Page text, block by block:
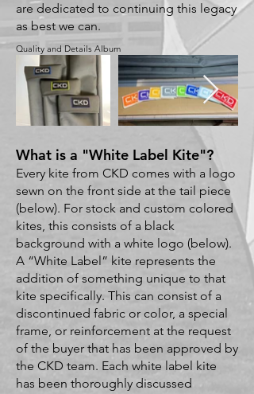
are dedicated to continuing this legacy
as best we can.
Quality and Details Album
What is a "White Label Kite"?
Every kite from CKD comes with a logo
sewn on the front side at the tail piece
(below). For stock and custom colored
kites, this consists of a black
background with a white logo (below).
A “White Label” kite represents the
addition of something unique to that
kite specifically. This can consist of a
discontinued fabric or color, a special
frame, or reinforcement at the request
of the buyer that has been approved by
the CKD team. Each white label kite
has been thoroughly discussed